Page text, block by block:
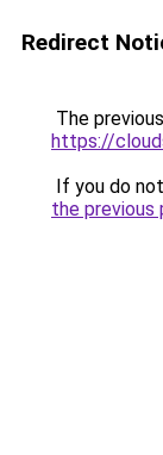
Redirect
The
https://
If you do
the previous